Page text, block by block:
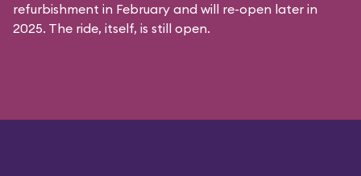
refurbishment in February and will re-open later in
2025. The ride, itself, is still open.